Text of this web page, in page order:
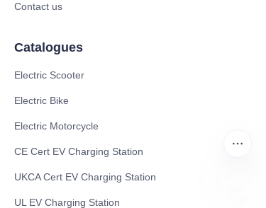
Contact us
Catalogues
Electric Scooter
Electric Bike
Electric Motorcycle
CE Cert EV Charging Station
UKCA Cert EV Charging Station
UL EV Charging Station